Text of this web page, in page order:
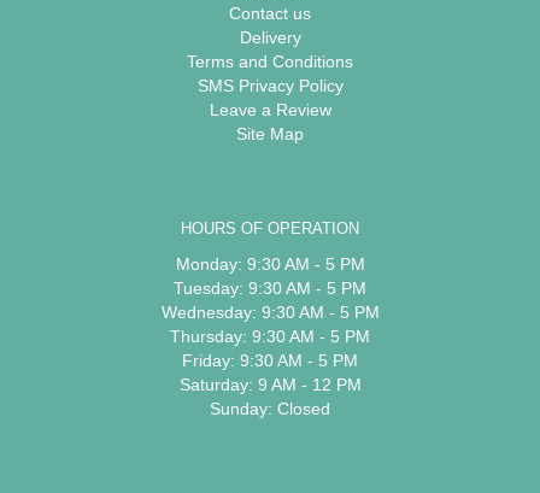
Contact us
Delivery
Terms and Conditions
SMS Privacy Policy
Leave a Review
Site Map
HOURS OF OPERATION
Monday: 9:30 AM - 5 PM
Tuesday: 9:30 AM - 5 PM
Wednesday: 9:30 AM - 5 PM
Thursday: 9:30 AM - 5 PM
Friday: 9:30 AM - 5 PM
Saturday: 9 AM - 12 PM
Sunday: Closed